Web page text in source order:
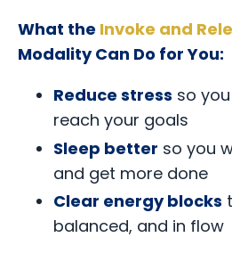
What the Invoke and
Modality Can Do for You:
Reduce stress so
reach your goals
Sleep better so you
and get more done
Clear energy blocks
balanced, and in flow